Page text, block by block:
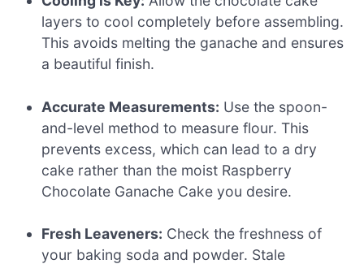
layers to cool completely before assembling.
This avoids melting the ganache and ensures
a beautiful finish.
Accurate Measurements: Use the spoon-
and-level method to measure flour. This
prevents excess, which can lead to a dry
cake rather than the moist Raspberry
Chocolate Ganache Cake you desire.
Fresh Leaveners: Check the freshness of
your baking soda and powder. Stale